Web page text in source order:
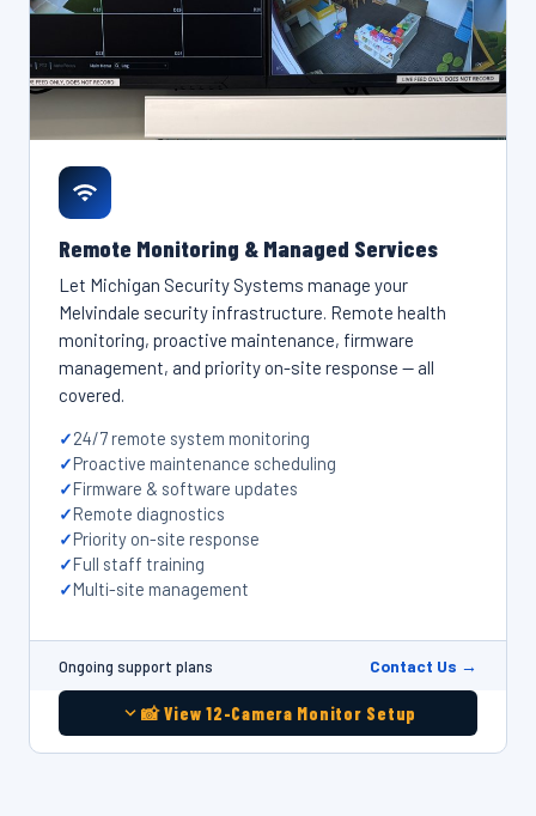
Remote Monitoring & Managed Services
Let Michigan Security Systems manage your
Melvindale security infrastructure. Remote health
monitoring, proactive maintenance, firmware
management, and priority on-site response — all
covered.
24/7 remote system monitoring
Proactive maintenance scheduling
Firmware & software updates
Remote diagnostics
Priority on-site response
Full staff training
Multi-site management
Ongoing support plans Contact Us →
📸 View 12-Camera Monitor Setup